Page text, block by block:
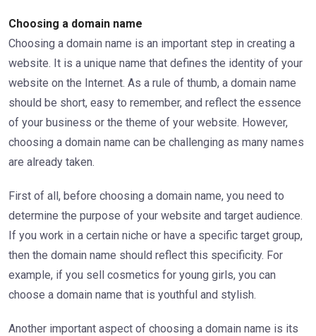
Choosing a domain name
Choosing a domain name is an important step in creating a
website. It is a unique name that defines the identity of your
website on the Internet. As a rule of thumb, a domain name
should be short, easy to remember, and reflect the essence
of your business or the theme of your website. However,
choosing a domain name can be challenging as many names
are already taken.
First of all, before choosing a domain name, you need to
determine the purpose of your website and target audience.
If you work in a certain niche or have a specific target group,
then the domain name should reflect this specificity. For
example, if you sell cosmetics for young girls, you can
choose a domain name that is youthful and stylish.
Another important aspect of choosing a domain name is its